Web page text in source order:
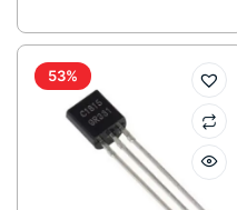
was:
₹99.00.
is:
₹90.00.
53%